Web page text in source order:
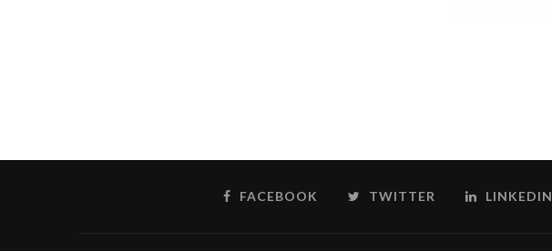
FACEBOOK TWITTER LINKEDIN